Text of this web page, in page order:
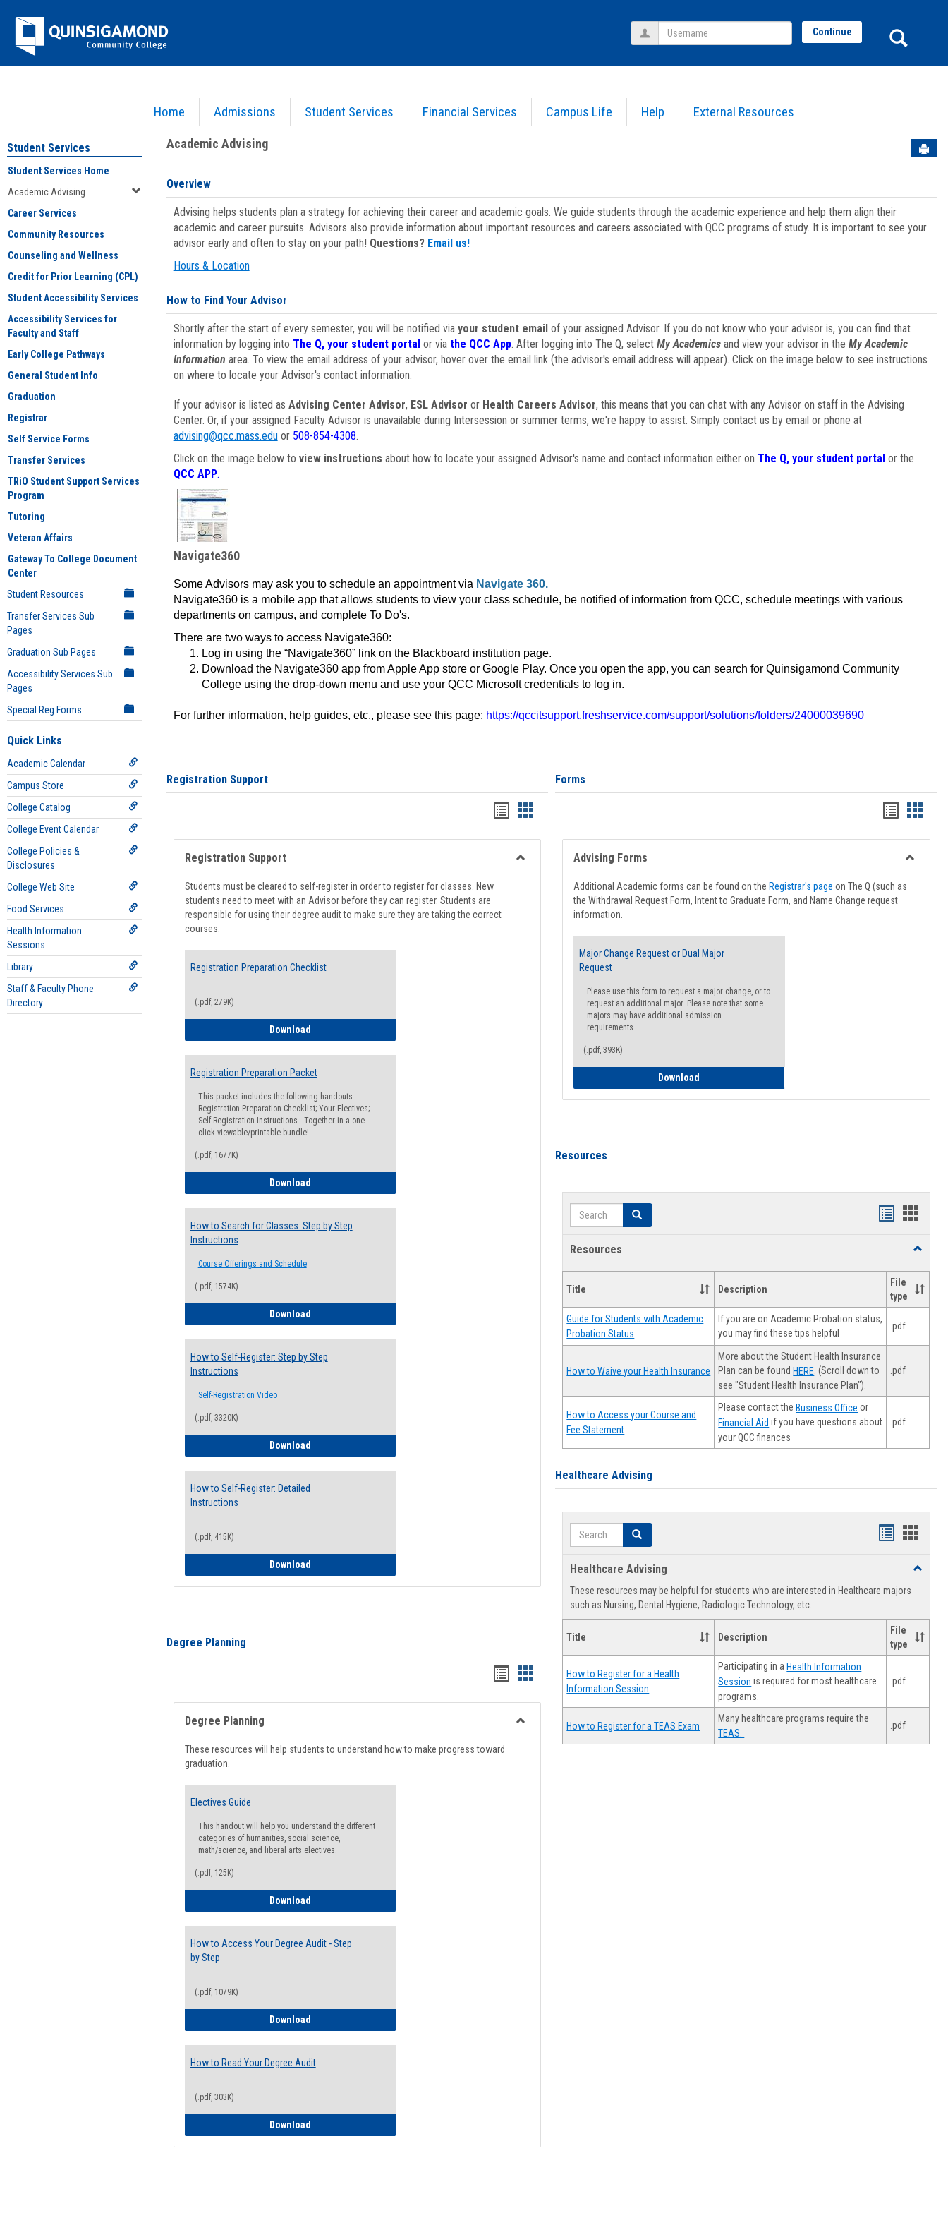
Jenzabar
University
Home Admissions Student Services Financial Services Campus Life Help External Resources
Username Continue
Academic Advising
Student Services
Student Services Home
Academic Advising
Career Services
Community Resources
Counseling and Wellness
Credit for Prior Learning (CPL)
Student Accessibility Services
Accessibility Services for
Faculty and Staff
Early College Pathways
General Student Info
Graduation
Registrar
Self Service Forms
Transfer Services
TRiO Student Support Services
Program
Tutoring
Veteran Affairs
Gateway To College Document
Center
Student Resources
Transfer Services Sub
Pages
Graduation Sub Pages
Accessibility Services Sub
Pages
Special Reg Forms
Quick Links
Academic Calendar
Campus Store
College Catalog
College Event Calendar
College Policies &
Disclosures
College Web Site
Food Services
Health Information
Sessions
Library
Staff & Faculty Phone
Directory
Academic Advising
Overview
Advising helps students plan a strategy for achieving their career and academic goals. We guide students through the academic experience and help them align their
academic and career pursuits. Advisors also provide information about important resources and careers associated with QCC programs of study. It is important to see your
advisor early and often to stay on your path! Questions? Email us!
Hours & Location
How to Find Your Advisor
Shortly after the start of every semester, you will be notified via your student emailof your assigned Advisor. If you do not know who your advisor is, you can find that
information by logging into The Q, your student portal or via the QCC App. After logging into The Q, select My Academicsand view your advisor in the My Academic
Information area. To view the email address of your advisor, hover over the email link (the advisor's email address will appear). Click on the image below to see instructions
on where to locate your Advisor's contact information.
If your advisor is listed as Advising Center Advisor, ESL Advisor or Health Careers Advisor, this means that you can chat with any Advisor on staff in the Advising
Center. Or, if your assigned Faculty Advisor is unavailable during Intersession or summer terms, we're happy to assist. Simply contact us by email or phone at
advising@qcc.mass.eduor 508-854-4308.
Click on the image below to view instructions about how to locate your assigned Advisor's name and contact information either on The Q, your student portalor the
QCC APP.
Navigate360
Some Advisors may ask you to schedule an appointment via Navigate 360.
Navigate360 is a mobile app that allows students to view your class schedule, be notified of information from QCC, schedule meetings with various
departments on campus, and complete To Do's.
There are two ways to access Navigate360:
Log in using the “Navigate360” link on the Blackboard institution page.
Download the Navigate360 app from Apple App store or Google Play. Once you open the app, you can search for Quinsigamond Community
College using the drop-down menu and use your QCC Microsoft credentials to log in.
For further information, help guides, etc., please see this page: https://qccitsupport.freshservice.com/support/solutions/folders/24000039690
Registration Support
Handouts
list
view
Handouts
card
view
Registration Support
Students must be cleared to self-register in order to register for classes. New
students need to meet with an Advisor before they can register. Students are
responsible for using their degree audit to make sure they are taking the correct
courses.
Registration Preparation Checklist
(.pdf, 279K)
DownloadRegistration Preparation Checklist
Registration Preparation Packet
This packet includes the following handouts:
Registration Preparation Checklist; Your Electives;
Self-Registration Instructions. Together in a one-
click viewable/printable bundle!
(.pdf, 1677K)
DownloadRegistration Preparation Packet
How to Search for Classes: Step by Step
Instructions
Course Offerings and Schedule
(.pdf, 1574K)
DownloadHow to Search for Classes: Step by Step Instructions
How to Self-Register: Step by Step
Instructions
Self-Registration Video
(.pdf, 3320K)
DownloadHow to Self-Register: Step by Step Instructions
How to Self-Register: Detailed
Instructions
(.pdf, 415K)
DownloadHow to Self-Register: Detailed Instructions
Degree Planning
Handouts
list
view
Handouts
card
view
Degree Planning
These resources will help students to understand how to make progress toward
graduation.
Electives Guide
This handout will help you understand the different
categories of humanities, social science,
math/science, and liberal arts electives.
(.pdf, 125K)
DownloadElectives Guide
How to Access Your Degree Audit - Step
by Step
(.pdf, 1079K)
DownloadHow to Access Your Degree Audit - Step by Step
How to Read Your Degree Audit
(.pdf, 303K)
DownloadHow to Read Your Degree Audit
Forms
Handouts
list
view
card
view
Advising Forms
Additional Academic forms can be found on the Registrar's page on The Q (such as
the Withdrawal Request Form, Intent to Graduate Form, and Name Change request
information.
Major Change Request or Dual Major
Request
Please use this form to request a major change, or to
request an additional major. Please note that some
majors may have additional admission
requirements.
(.pdf, 393K)
Download
Resources
Search Search
Handouts
Resources
Toggle
Title Description
File
type
Guide for Students with Academic
Probation Status
If you are on Academic Probation status,
you may find these tips helpful
.pdf
How to Waive your Health Insurance
More about the Student Health Insurance
Plan can be foundHERE . (Scroll down to
see "Student Health Insurance Plan").
.pdf
How to Access your Course and
Fee Statement
Please contact theBusiness Office or
Financial Aid if you have questions about
your QCC finances
.pdf
Healthcare Advising
Search Search
Handouts
view
Healthcare Advising
Toggle
These resources may be helpful for students who are interested in Healthcare majors
such as Nursing, Dental Hygiene, Radiologic Technology, etc.
Title Description
File
type
How to Register for a Health
Information Session
Participating in aHealth Information
Session is required for most healthcare
programs.
.pdf
How to Register for a TEAS Exam
Many healthcare programs require the
TEAS.
.pdf